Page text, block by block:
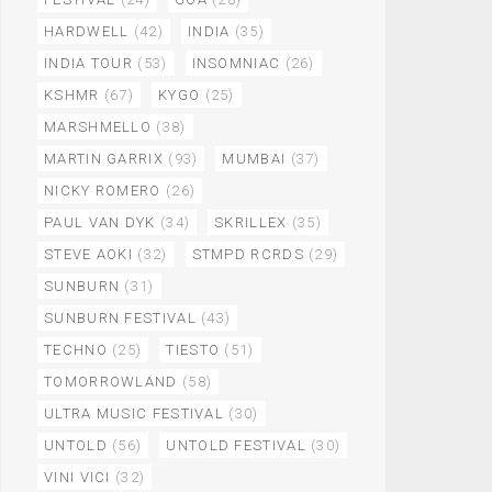
HARDWELL (42) INDIA (35)
INDIA TOUR (53) INSOMNIAC (26)
KSHMR (67) KYGO (25)
MARSHMELLO (38)
MARTIN GARRIX (93) MUMBAI (37)
NICKY ROMERO (26)
PAUL VAN DYK (34) SKRILLEX (35)
STEVE AOKI (32) STMPD RCRDS (29)
SUNBURN (31)
SUNBURN FESTIVAL (43)
TECHNO (25) TIESTO (51)
TOMORROWLAND (58)
ULTRA MUSIC FESTIVAL (30)
UNTOLD (56) UNTOLD FESTIVAL (30)
VINI VICI (32)